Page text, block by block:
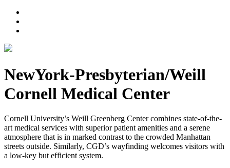
NewYork-Presbyterian/Weill
Cornell Medical Center
Cornell University’s Weill Greenberg Center combines state-of-the-
art medical services with superior patient amenities and a serene
atmosphere that is in marked contrast to the crowded Manhattan
streets outside. Similarly, CGD’s wayfinding welcomes visitors with
a low-key but efficient system.